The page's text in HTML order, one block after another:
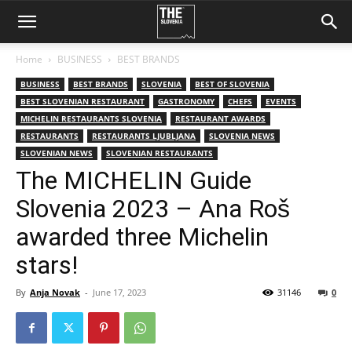
Home BUSINESS BEST BRANDS
BUSINESS BEST BRANDS SLOVENIA
BEST OF SLOVENIA
BEST SLOVENIAN RESTAURANT
GASTRONOMY CHEFS
EVENTS
MICHELIN RESTAURANTS SLOVENIA
RESTAURANT AWARDS
RESTAURANTS
RESTAURANTS LJUBLJANA
SLOVENIA NEWS
SLOVENIAN NEWS
SLOVENIAN RESTAURANTS
The MICHELIN Guide
Slovenia 2023 – Ana Roš
awarded three Michelin
stars!
By Anja Novak - June 17, 2023 0
31146